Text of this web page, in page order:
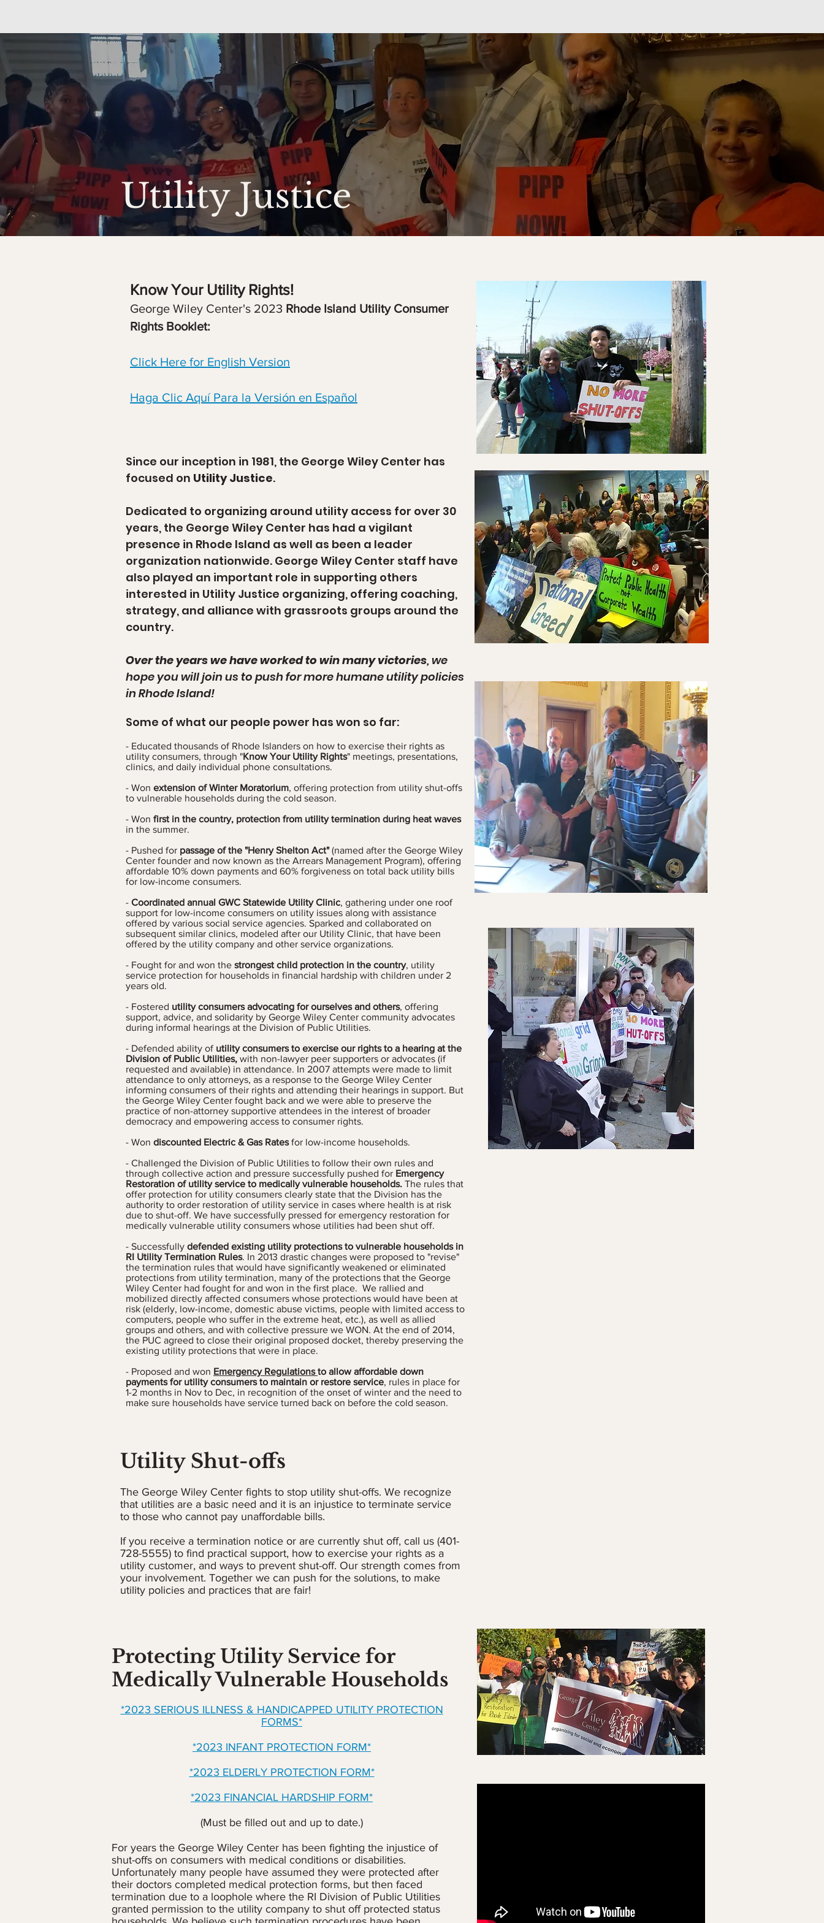
Utility Justice
Know Your Utility Rights!
George Wiley Center's 2023 Rhode Island Utility Consumer
Rights Booklet:
Click Here for English Version
Haga Clic Aquí Para la Versión en Español
Since our inception in 1981, the George Wiley Center has
focused on Utility Justice.
Dedicated to organizing around utility access for over 30
years, the George Wiley Center has had a vigilant
presence in Rhode Island as well as been a leader
organization nationwide. George Wiley Center staff have
also played an important role in supporting others
interested in Utility Justice organizing, offering coaching,
strategy, and alliance with grassroots groups around the
country.
Over the years we have worked to win many victories, we
hope you will join us to push for more humane utility policies
in Rhode Island!
Some of what our people power has won so far:
- Educated thousands of Rhode Islanders on how to exercise their rights as
utility consumers, through "Know Your Utility Rights" meetings, presentations,
clinics, and daily individual phone consultations.
- Won extension of Winter Moratorium, offering protection from utility shut-offs
to vulnerable households during the cold season.
- Won first in the country, protection from utility termination during heat waves
in the summer.
- Pushed for passage of the "Henry Shelton Act"(named after the George Wiley
Center founder and now known as the Arrears Management Program), offering
affordable 10% down payments and 60% forgiveness on total back utility bills
for low-income consumers.
- Coordinated annual GWC Statewide Utility Clinic, gathering under one roof
support for low-income consumers on utility issues along with assistance
offered by various social service agencies. Sparked and collaborated on
subsequent similar clinics, modeled after our Utility Clinic, that have been
offered by the utility company and other service organizations.
- Fought for and won the strongest child protection in the country, utility
service protection for households in financial hardship with children under 2
years old.
- Fostered utility consumers advocating for ourselves and others, offering
support, advice, and solidarity by George Wiley Center community advocates
during informal hearings at the Division of Public Utilities.
- Defended ability of utility consumers to exercise our rights to a hearing at the
Division of Public Utilities, with non-lawyer peer supporters or advocates (if
requested and available) in attendance. In 2007 attempts were made to limit
attendance to only attorneys, as a response to the George Wiley Center
informing consumers of their rights and attending their hearings in support. But
the George Wiley Center fought back and we were able to preserve the
practice of non-attorney supportive attendees in the interest of broader
democracy and empowering access to consumer rights.
- Won discounted Electric & Gas Ratesfor low-income households.
- Challenged the Division of Public Utilities to follow their own rules and
through collective action and pressure successfully pushed for Emergency
Restoration of utility service to medically vulnerable households. The rules that
offer protection for utility consumers clearly state that the Division has the
authority to order restoration of utility service in cases where health is at risk
due to shut-off. We have successfully pressed for emergency restoration for
medically vulnerable utility consumers whose utilities had been shut off.
- Successfully defended existing utility protections to vulnerable households in
RI Utility Termination Rules. In 2013 drastic changes were proposed to "revise"
the termination rules that would have significantly weakened or eliminated
protections from utility termination, many of the protections that the George
Wiley Center had fought for and won in the first place. We rallied and
mobilized directly affected consumers whose protections would have been at
risk (elderly, low-income, domestic abuse victims, people with limited access to
computers, people who suffer in the extreme heat, etc.), as well as allied
groups and others, and with collective pressure we WON. At the end of 2014,
the PUC agreed to close their original proposed docket, thereby preserving the
existing utility protections that were in place.
- Proposed and won Emergency Regulationsto allow affordable down
payments for utility consumers to maintain or restore service, rules in place for
1-2 months in Nov to Dec, in recognition of the onset of winter and the need to
make sure households have service turned back on before the cold season.
Utility Shut-offs
The George Wiley Center fights to stop utility shut-offs. We recognize
that utilities are a basic need and it is an injustice to terminate service
to those who cannot pay unaffordable bills.
If you receive a termination notice or are currently shut off, call us (401-
728-5555) to find practical support, how to exercise your rights as a
utility customer, and ways to prevent shut-off. Our strength comes from
your involvement. Together we can push for the solutions, to make
utility policies and practices that are fair!
Protecting Utility Service for
Medically Vulnerable Households
*2023 SERIOUS ILLNESS & HANDICAPPED UTILITY PROTECTION
FORMS*
*2023 INFANT PROTECTION FORM*
*2023 ELDERLY PROTECTION FORM*
*2023 FINANCIAL HARDSHIP FORM*
(Must be filled out and up to date.)
For years the George Wiley Center has been fighting the injustice of
shut-offs on consumers with medical conditions or disabilities.
Unfortunately many people have assumed they were protected after
their doctors completed medical protection forms, but then faced
termination due to a loophole where the RI Division of Public Utilities
granted permission to the utility company to shut off protected status